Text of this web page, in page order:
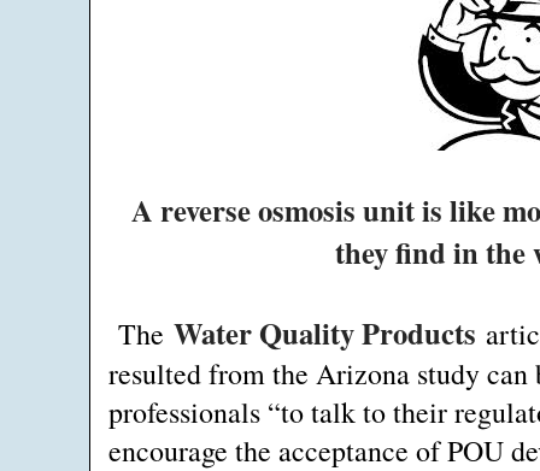
A reverse osmosis unit is like
they find in the
The Water Quality Products
resulted from the Arizona study can
professionals “to talk to their
encourage the acceptance of POU